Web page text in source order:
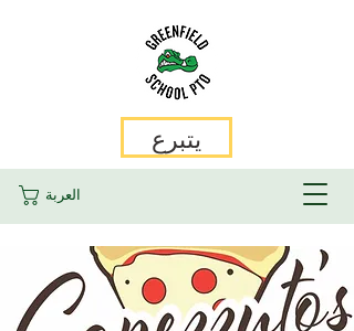
العربة
يتبرع